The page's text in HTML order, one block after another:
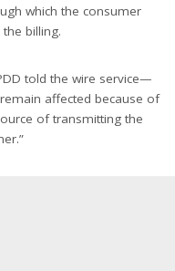
which the consumer
billing.
told the wire service—
affected because of
of transmitting the